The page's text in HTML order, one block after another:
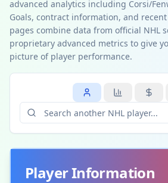
advanced analytics including Corsi/
Goals, contract information, and
pages combine data from official NHL
proprietary advanced metrics to give
picture of player performance.
Player Information